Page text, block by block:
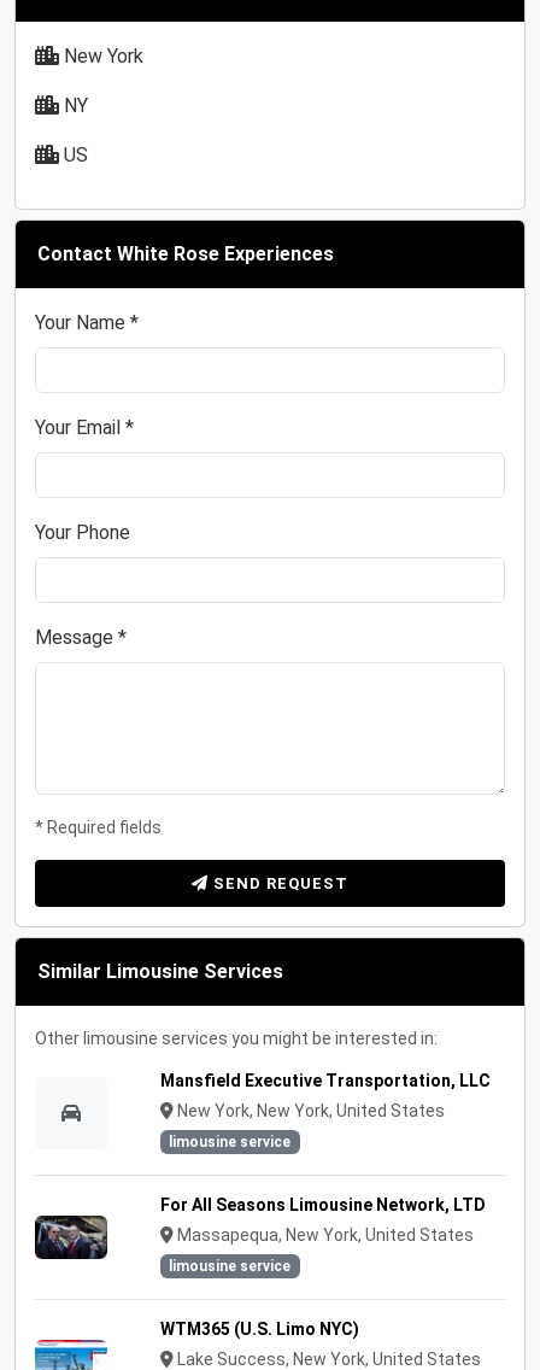
New York
NY
US
Contact White Rose Experiences
Your Name *
Your Email *
Your Phone
Message *
* Required fields
SEND REQUEST
Similar Limousine Services
Other limousine services you might be interested in:
Mansfield Executive Transportation, LLC
New York, New York, United States
limousine service
For All Seasons Limousine Network, LTD
Massapequa, New York, United States
limousine service
WTM365 (U.S. Limo NYC)
Lake Success, New York, United States